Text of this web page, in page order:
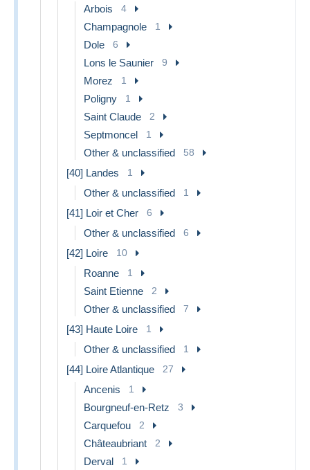
Arbois 4
Champagnole 1
Dole 6
Lons le Saunier 9
Morez 1
Poligny 1
Saint Claude 2
Septmoncel 1
Other & unclassified 58
[40] Landes 1
Other & unclassified 1
[41] Loir et Cher 6
Other & unclassified 6
[42] Loire 10
Roanne 1
Saint Etienne 2
Other & unclassified 7
[43] Haute Loire 1
Other & unclassified 1
[44] Loire Atlantique 27
Ancenis 1
Bourgneuf-en-Retz 3
Carquefou 2
Châteaubriant 2
Derval 1